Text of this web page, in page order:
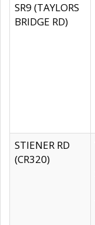
SR9 (TAYLORS
BRIDGE RD)
STIENER RD
(CR320)